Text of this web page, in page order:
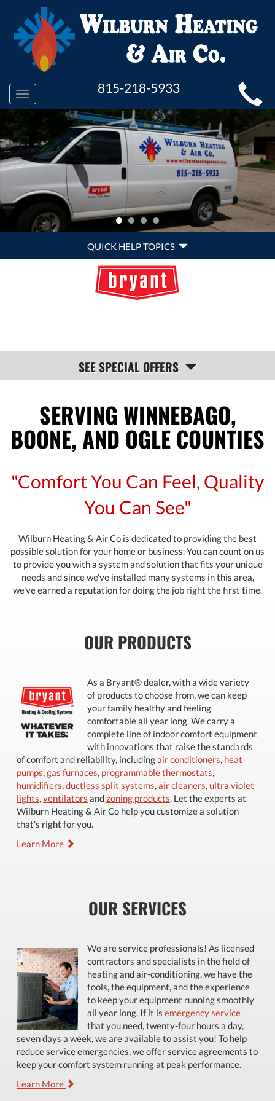
MAIN
SITE
NAVIGATION
Toggle
navigation
815-218-5933
QUICK
HELP
QUICK HELP TOPICS
SEE SPECIAL OFFERS
SERVING WINNEBAGO,
BOONE, AND OGLE COUNTIES
"Comfort You Can Feel, Quality
You Can See"
Wilburn Heating & Air Co is dedicated to providing the best
possible solution for your home or business. You can count on us
to provide you with a system and solution that fits your unique
needs and since we've installed many systems in this area,
we've earned a reputation for doing the job right the first time.
OUR PRODUCTS
As a Bryant® dealer, with a wide variety
of products to choose from, we can keep
your family healthy and feeling
comfortable all year long. We carry a
complete line of indoor comfort equipment
with innovations that raise the standards
of comfort and reliability, includingair conditioners, heat
pumps,gas furnaces, programmable thermostats,
humidifiers,ductless split systems,air cleaners, ultra violet
lights,ventilators andzoning products. Let the experts at
Wilburn Heating & Air Co help you customize a solution
that's right for you.
Learn More
OUR SERVICES
We are service professionals! As licensed
contractors and specialists in the field of
heating and air-conditioning, we have the
tools, the equipment, and the experience
to keep your equipment running smoothly
all year long. If it is emergency service
that you need, twenty-four hours a day,
seven days a week, we are available to assist you! To help
reduce service emergencies, we offer service agreements to
keep your comfort system running at peak performance.
Learn More